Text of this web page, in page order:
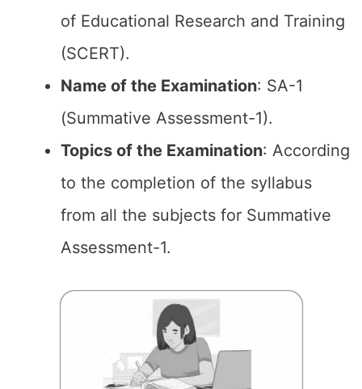
of Educational Research and Training
(SCERT).
Name of the Examination: SA-1
(Summative Assessment-1).
Topics of the Examination: According
to the completion of the syllabus
from all the subjects for Summative
Assessment-1.